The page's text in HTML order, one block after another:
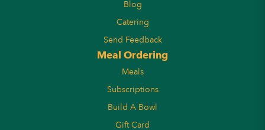
Blog
Catering
Send Feedback
Meal Ordering
Meals
Subscriptions
Build A Bowl
Gift Card